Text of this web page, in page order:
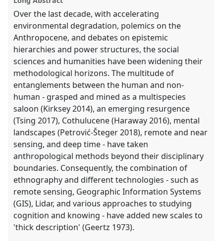
Over the last decade, with accelerating
environmental degradation, polemics on the
Anthropocene, and debates on epistemic
hierarchies and power structures, the social
sciences and humanities have been widening their
methodological horizons. The multitude of
entanglements between the human and non-
human - grasped and mined as a multispecies
saloon (Kirksey 2014), an emerging resurgence
(Tsing 2017), Cothulucene (Haraway 2016), mental
landscapes (Petrović-Šteger 2018), remote and near
sensing, and deep time - have taken
anthropological methods beyond their disciplinary
boundaries. Consequently, the combination of
ethnography and different technologies - such as
remote sensing, Geographic Information Systems
(GIS), Lidar, and various approaches to studying
cognition and knowing - have added new scales to
'thick description' (Geertz 1973).